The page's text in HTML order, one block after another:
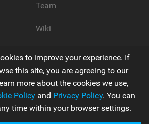
Team
Wiki
Privacy Policy
Terms & Conditions
to improve your experience. If
this site, you are agreeing to our
more about the cookies we use,
Policy and Privacy Policy. You can
time within your browser settings.